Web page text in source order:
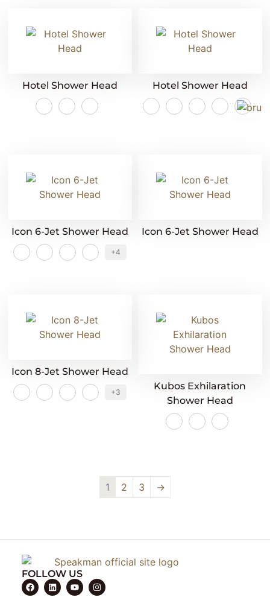
Hotel Shower Head Hotel Shower Head
Icon 6-Jet Shower Head
+4
Icon 6-Jet Shower Head
Icon 8-Jet Shower Head
+3
Kubos Exhilaration
Shower Head
1 2 3 →
FOLLOW US